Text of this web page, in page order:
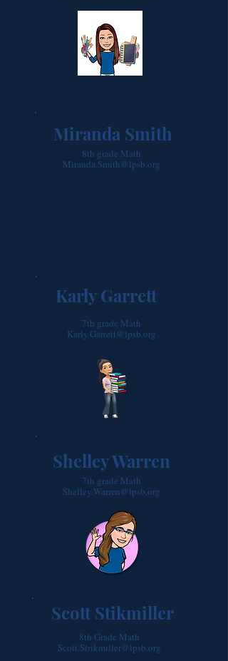
Miranda Smith
8th grade Math
Miranda.Smith@lpsb.org
7th grade Math
Karly.Garrett@lpsb.org
Karly Garrett
Shelley Warren
7th grade Math
Shelley.Warren@lpsb.org
Scott Stikmiller
8th Grade Math
Scott.Strikmiller@lpsb.org